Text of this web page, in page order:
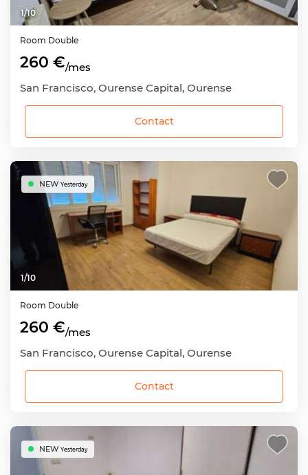
1/10
Room Double
260 €/mes
San Francisco, Ourense Capital, Ourense
Contact
1/10
NEW Yesterday
Room Double
260 €/mes
San Francisco, Ourense Capital, Ourense
Contact
NEW Yesterday